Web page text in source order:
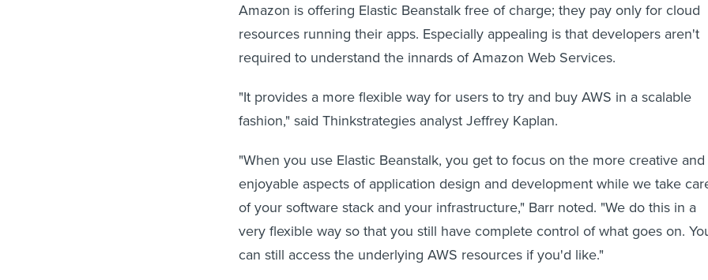
Amazon is offering Elastic Beanstalk free of charge; they pay only for cloud
resources running their apps. Especially appealing is that developers aren't
required to understand the innards of Amazon Web Services.
"It provides a more flexible way for users to try and buy AWS in a scalable
fashion," said Thinkstrategies analyst Jeffrey Kaplan.
"When you use Elastic Beanstalk, you get to focus on the more creative and
enjoyable aspects of application design and development while we take
of your software stack and your infrastructure," Barr noted. "We do this in a
very flexible way so that you still have complete control of what goes on.
can still access the underlying AWS resources if you'd like."